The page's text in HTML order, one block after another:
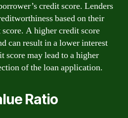
credit score. Lenders
based on their
A higher credit score
can result in a lower interest
score may lead to a higher
of the loan application.
Ratio